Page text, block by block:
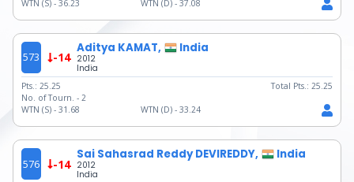
WTN (S) - 36.23 WTN (D) - 37.08
573 -14
Aditya KAMAT, India
2012
India
Pts.: 25.25 Total Pts.: 25.25
No. of Tourn. - 2
WTN (S) - 31.68 WTN (D) - 33.24
576 -14
Sai Sahasrad Reddy DEVIREDDY, India
2012
India